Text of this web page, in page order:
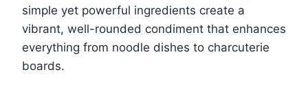
simple yet powerful ingredients create a
vibrant, well-rounded condiment that enhances
everything from noodle dishes to charcuterie
boards.